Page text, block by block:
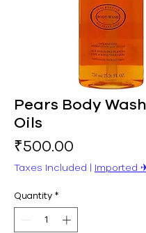
Pears Body
Oils
₹500.00
Taxes Included | Imported
Quantity *